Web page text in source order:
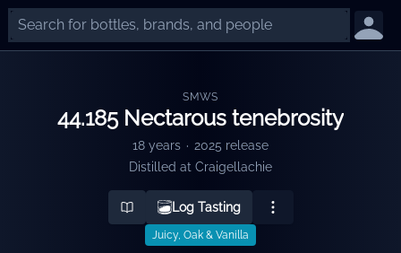
SMWS
44.185 Nectarous tenebrosity
18 years · 2025 release
Distilled at Craigellachie
Log Tasting
Juicy, Oak & Vanilla